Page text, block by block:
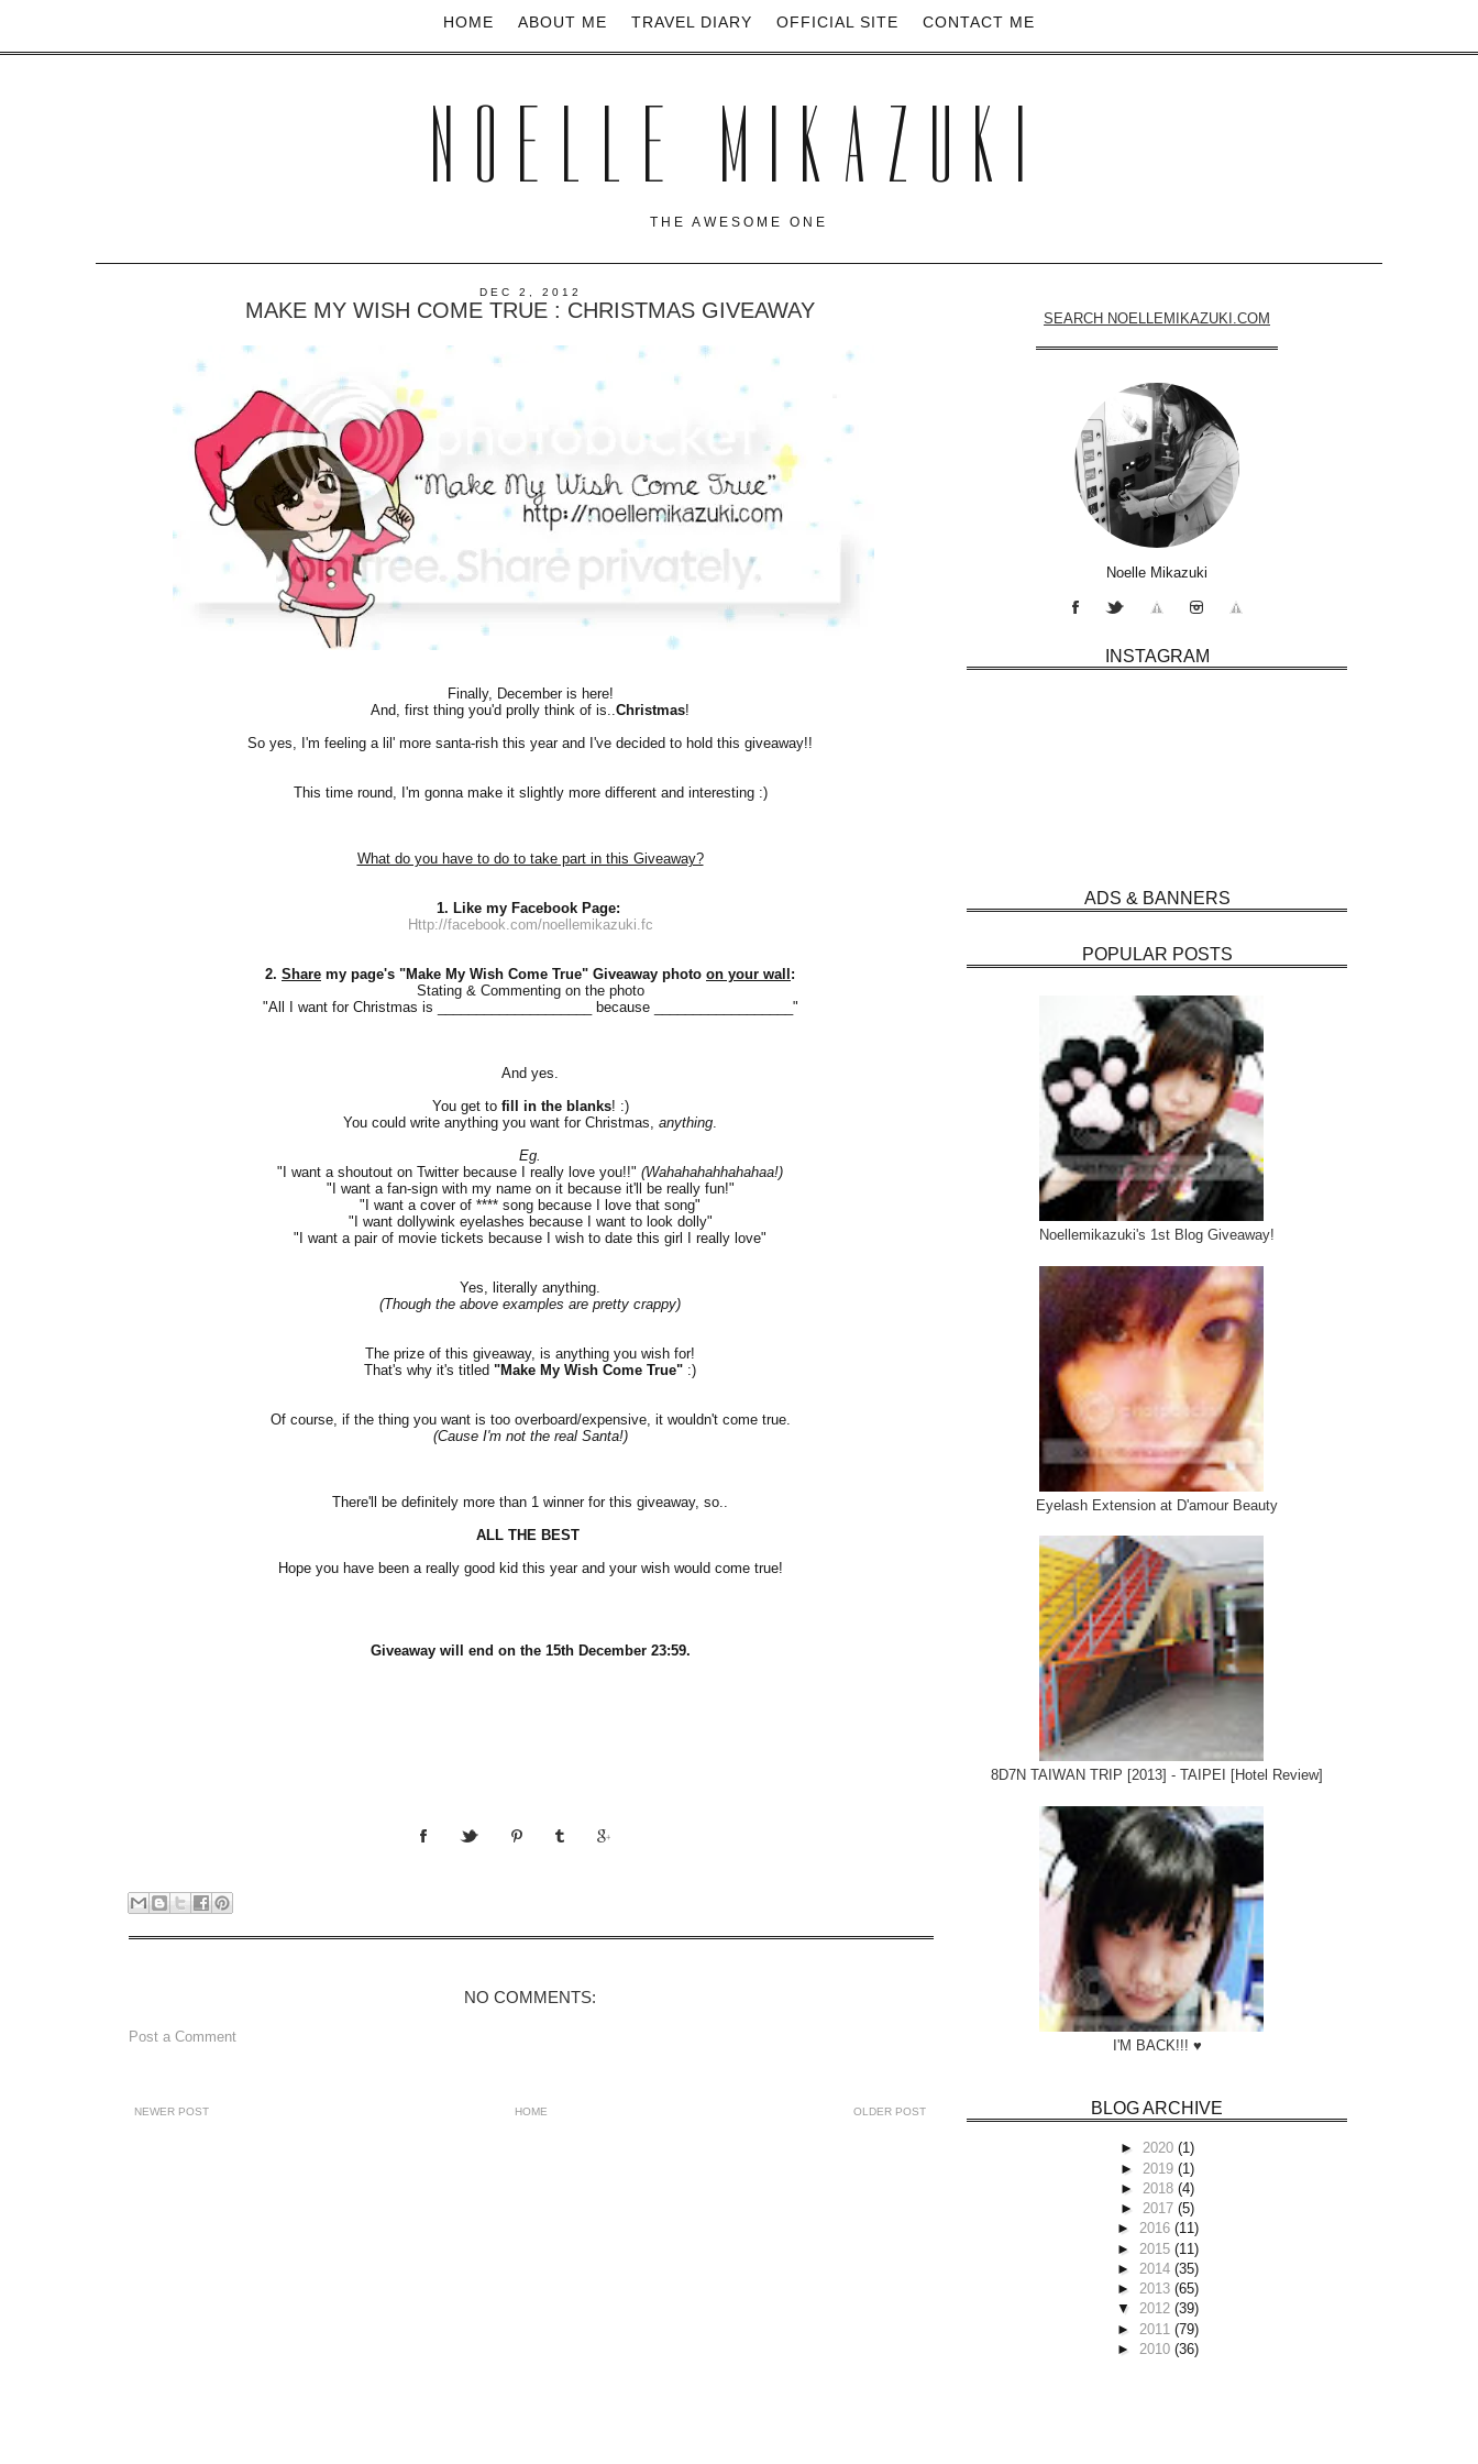
HOME ABOUT ME TRAVEL DIARY OFFICIAL SITE CONTACT ME
NOELLE MIKAZUKI
THE AWESOME ONE
DEC 2, 2012
MAKE MY WISH COME TRUE : CHRISTMAS GIVEAWAY
Finally, December is here!
And, first thing you'd prolly think of is.. Christmas!
So yes, I'm feeling a lil' more santa-rish this year and I've decided to hold this giveaway!!
This time round, I'm gonna make it slightly more different and interesting :)
What do you have to do to take part in this Giveaway?
1. Like my Facebook Page:
Http://facebook.com/noellemikazuki.fc
2. Share my page's "Make My Wish Come True" Giveaway photo on your wall:
Stating & Commenting on the photo
"All I want for Christmas is ____________________ because __________________"
And yes.
You get tofill in the blanks! :)
You could write anything you want for Christmas, anything
Eg.
"I want a shoutout on Twitter because I really love you!!" (Wahahahahhahahaa!)
"I want a fan-sign with my name on it because it'll be really fun!"
"I want a cover of **** song because I love that song"
"I want dollywink eyelashes because I want to look dolly"
"I want a pair of movie tickets because I wish to date this girl I really love"
Yes, literally anything.
(Though the above examples are pretty crappy)
The prize of this giveaway, is anything you wish for!
That's why it's titled "Make My Wish Come True" :)
Of course, if the thing you want is too overboard/expensive, it wouldn't come true.
(Cause I'm not the real Santa!)
There'll be definitely more than 1 winner for this giveaway, so..
ALL THE BEST
Hope you have been a really good kid this year and your wish would come true!
Giveaway will end on the 15th December 23:59.
NO COMMENTS:
Post a Comment
NEWER POST OLDER POST
HOME
Noelle Mikazuki
INSTAGRAM
ADS & BANNERS
POPULAR POSTS
Noellemikazuki's 1st Blog Giveaway!
Eyelash Extension at D'amour Beauty
8D7N TAIWAN TRIP [2013] - TAIPEI [Hotel Review]
I'M BACK!!! ♥
BLOG ARCHIVE
► 2020 (1)
► 2019 (1)
► 2018 (4)
► 2017 (5)
► 2016 (11)
► 2015 (11)
► 2014 (35)
► 2013 (65)
▼ 2012 (39)
► 2011 (79)
► 2010 (36)